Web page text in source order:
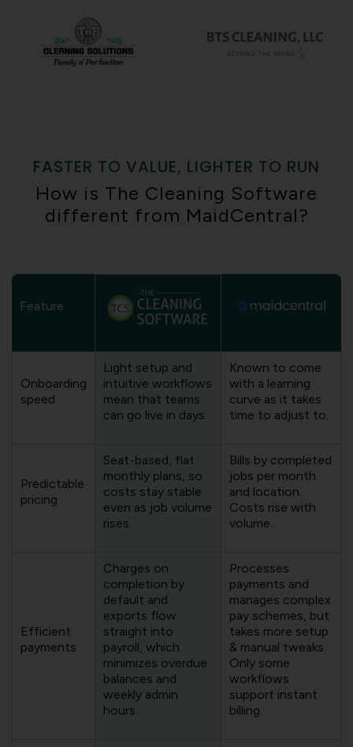
FASTER TO VALUE, LIGHTER TO RUN
How is The Cleaning Software
different from MaidCentral?
Feature
Onboarding
speed
Light setup and
intuitive workflows
mean that teams
can go live in days.
Known to come
with a learning
curve as it takes
time to adjust to.
Predictable
pricing
Seat-based, flat
monthly plans, so
costs stay stable
even as job volume
rises.
Bills by completed
jobs per month
and location.
Costs rise with
volume.
Efficient
payments
Charges on
completion by
default and
exports flow
straight into
payroll, which
minimizes overdue
balances and
weekly admin
hours.
Processes
payments and
manages complex
pay schemes, but
takes more setup
& manual tweaks.
Only some
workflows
support instant
billing.